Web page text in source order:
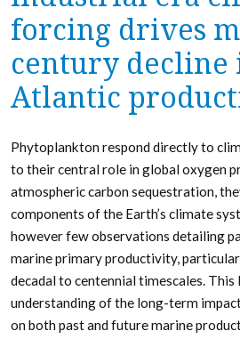
forcing drives
century decline
Atlantic
Phytoplankton respond directly to
to their central role in global oxygen
atmospheric carbon sequestration,
components of the Earth’s climate
however few observations detailing
marine primary productivity,
decadal to centennial timescales.
understanding of the long-term
on both past and future marine